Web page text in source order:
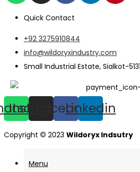
Quick Contact
+92 3275910844
info@wildoryxindustry.com
Small Industrial Estate, Sialkot-
Instagram
Facebook
Linkedin
Copyright © 2023 Wildoryx Indsutry
Menu